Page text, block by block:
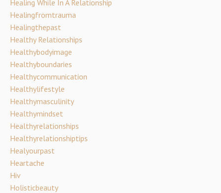
Healing While In A Relationship
Healingfromtrauma
Healingthepast
Healthy Relationships
Healthybodyimage
Healthyboundaries
Healthycommunication
Healthylifestyle
Healthymasculinity
Healthymindset
Healthyrelationships
Healthyrelationshiptips
Healyourpast
Heartache
Hiv
Holisticbeauty